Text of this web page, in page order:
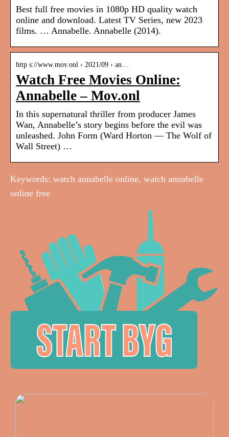
Best full free movies in 1080p HD quality watch
online and download. Latest TV Series, new 2023
films. … Annabelle. Annabelle (2014).
http s://www.mov.onl › 2021/09 › an…
Watch Free Movies Online:
Annabelle – Mov.onl
In this supernatural thriller from producer James
Wan, Annabelle’s story begins before the evil was
unleashed. John Form (Ward Horton — The Wolf of
Wall Street) …
Keywords: watch annabelle online, watch annabelle
online free